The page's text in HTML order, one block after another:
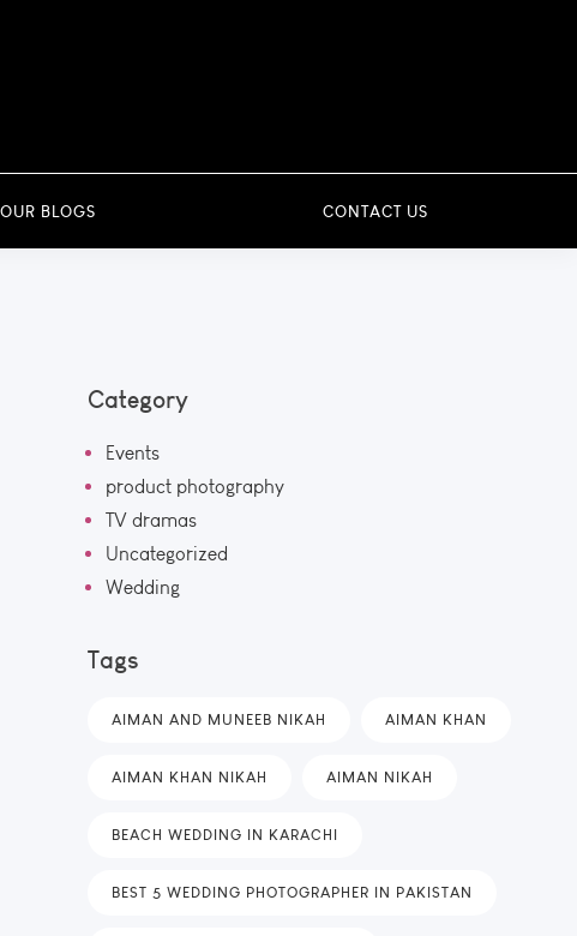
OUR BLOGS CONTACT US
Category
Events
product photography
TV dramas
Uncategorized
Wedding
Tags
AIMAN AND MUNEEB NIKAH AIMAN KHAN
AIMAN KHAN NIKAH AIMAN NIKAH
BEACH WEDDING IN KARACHI
BEST 5 WEDDING PHOTOGRAPHER IN PAKISTAN